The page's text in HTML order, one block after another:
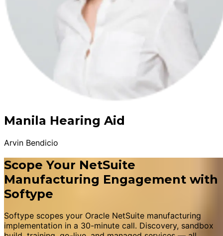
Manila Hearing Aid
Arvin Bendicio
Scope Your NetSuite
Manufacturing Engagement with
Softype
Softype scopes your Oracle NetSuite manufacturing
implementation in a 30-minute call. Discovery, sandbox